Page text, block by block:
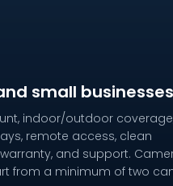
small businesses
indoor/outdoor
remote access, clean
and support.
from a minimum of two